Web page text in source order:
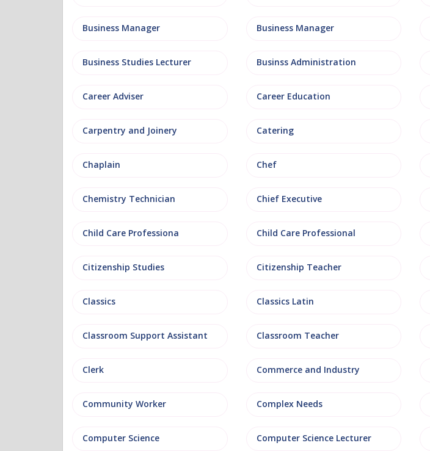
Business Manager Business Manager
Business Studies Lecturer Businss Administration
Career Adviser Career Education
Carpentry and Joinery Catering
Chaplain Chef
Chemistry Technician Chief Executive
Child Care Professiona Child Care Professional
Citizenship Studies Citizenship Teacher
Classics Classics Latin
Classroom Support Assistant Classroom Teacher
Clerk Commerce and Industry
Community Worker Complex Needs
Computer Science Computer Science Lecturer